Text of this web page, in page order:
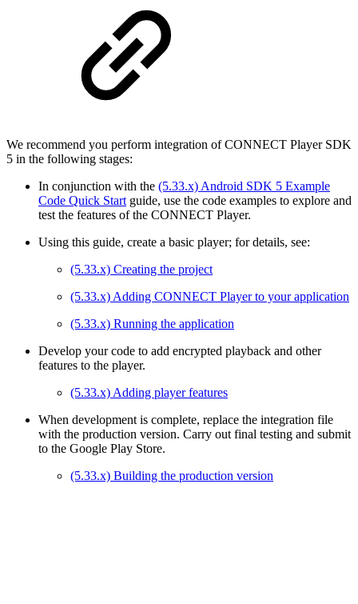
We recommend you perform integration of CONNECT Player SDK
5 in the following stages:
In conjunction with the (5.33.x) Android SDK 5 Example
Code Quick Startguide, use the code examples to explore and
test the features of the CONNECT Player.
Using this guide, create a basic player; for details, see:
(5.33.x) Creating the project
(5.33.x) Adding CONNECT Player to your application
(5.33.x) Running the application
Develop your code to add encrypted playback and other
features to the player.
(5.33.x) Adding player features
When development is complete, replace the integration file
with the production version. Carry out final testing and submit
to the Google Play Store.
(5.33.x) Building the production version